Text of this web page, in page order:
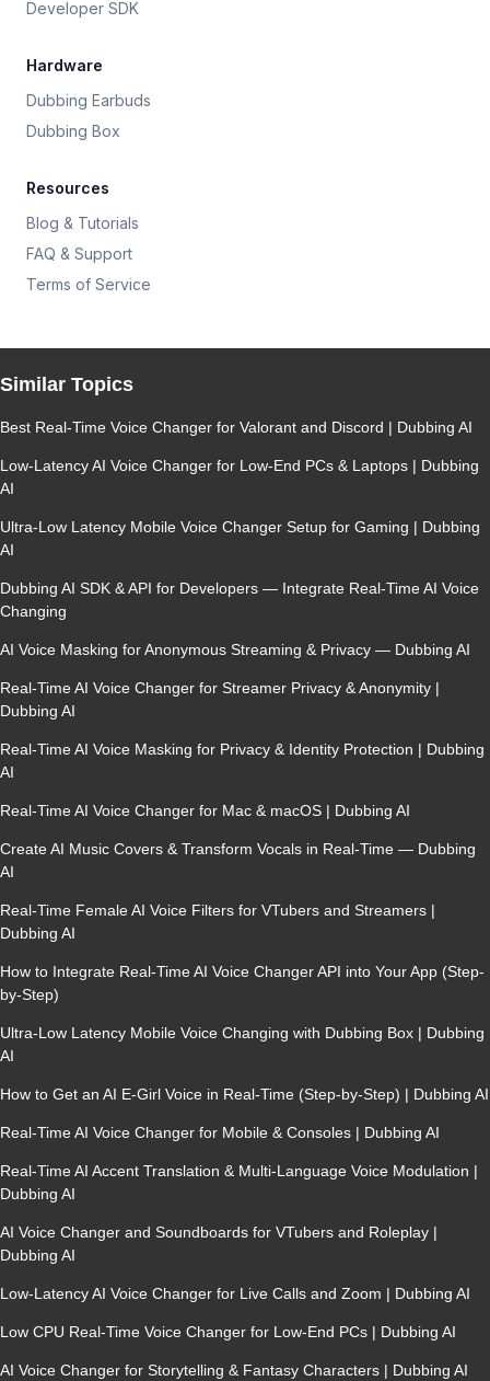
Developer SDK
Hardware
Dubbing Earbuds
Dubbing Box
Resources
Blog & Tutorials
FAQ & Support
Terms of Service
Similar Topics
Best Real-Time Voice Changer for Valorant and Discord | Dubbing AI
Low-Latency AI Voice Changer for Low-End PCs & Laptops | Dubbing
AI
Ultra-Low Latency Mobile Voice Changer Setup for Gaming | Dubbing
AI
Dubbing AI SDK & API for Developers — Integrate Real-Time AI Voice
Changing
AI Voice Masking for Anonymous Streaming & Privacy — Dubbing AI
Real-Time AI Voice Changer for Streamer Privacy & Anonymity |
Dubbing AI
Real-Time AI Voice Masking for Privacy & Identity Protection | Dubbing
AI
Real-Time AI Voice Changer for Mac & macOS | Dubbing AI
Create AI Music Covers & Transform Vocals in Real-Time — Dubbing
AI
Real-Time Female AI Voice Filters for VTubers and Streamers |
Dubbing AI
How to Integrate Real-Time AI Voice Changer API into Your App (Step-
by-Step)
Ultra-Low Latency Mobile Voice Changing with Dubbing Box | Dubbing
AI
How to Get an AI E-Girl Voice in Real-Time (Step-by-Step) | Dubbing AI
Real-Time AI Voice Changer for Mobile & Consoles | Dubbing AI
Real-Time AI Accent Translation & Multi-Language Voice Modulation |
Dubbing AI
AI Voice Changer and Soundboards for VTubers and Roleplay |
Dubbing AI
Low-Latency AI Voice Changer for Live Calls and Zoom | Dubbing AI
Low CPU Real-Time Voice Changer for Low-End PCs | Dubbing AI
AI Voice Changer for Storytelling & Fantasy Characters | Dubbing AI